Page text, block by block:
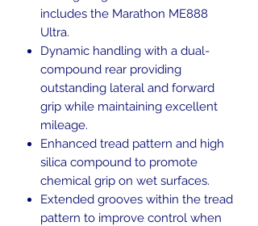
includes the Marathon ME888
Ultra.
Dynamic handling with a dual-
compound rear providing
outstanding lateral and forward
grip while maintaining excellent
mileage.
Enhanced tread pattern and high
silica compound to promote
chemical grip on wet surfaces.
Extended grooves within the tread
pattern to improve control when